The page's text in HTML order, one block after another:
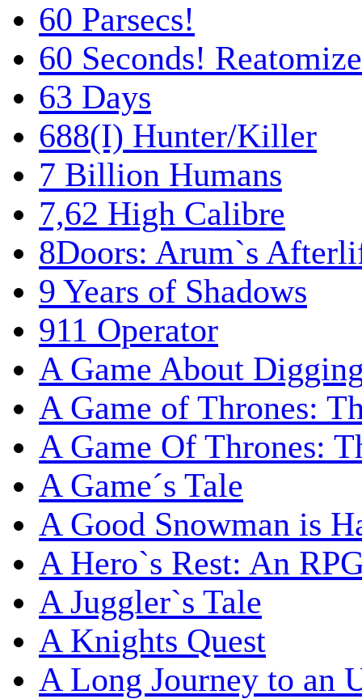
60 Parsecs!
60 Seconds!
63 Days
688(I) Hunter/Killer
7 Billion Humans
7,62 High Calibre
8Doors: Arum`s
9 Years of Shadows
911 Operator
A Game About
A Game of Thrones:
A Game Of Thrones:
A Game´s Tale
A Good Snowman is
A Hero`s Rest: An
A Juggler`s Tale
A Knights Quest
A Long Journey to an